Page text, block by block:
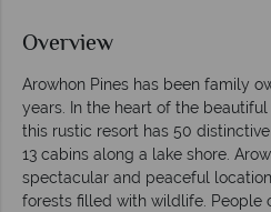
Overview
Arowhon Pines has been family
years. In the heart of the
this rustic resort has 50
13 cabins along a lake shore.
spectacular and peaceful
forests filled with wildlife. People